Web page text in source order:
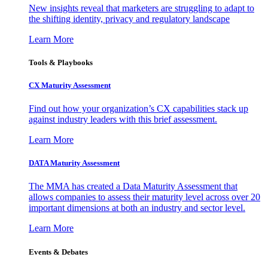
New insights reveal that marketers are struggling to adapt to
the shifting identity, privacy and regulatory landscape
Learn More
Tools & Playbooks
CX Maturity Assessment
Find out how your organization’s CX capabilities stack up
against industry leaders with this brief assessment.
Learn More
DATA Maturity Assessment
The MMA has created a Data Maturity Assessment that
allows companies to assess their maturity level across over 20
important dimensions at both an industry and sector level.
Learn More
Events & Debates